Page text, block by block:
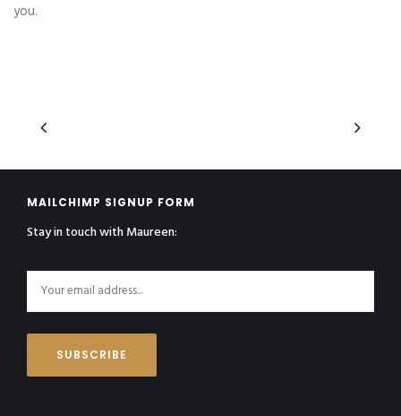
you.
MAILCHIMP SIGNUP FORM
Stay in touch with Maureen: